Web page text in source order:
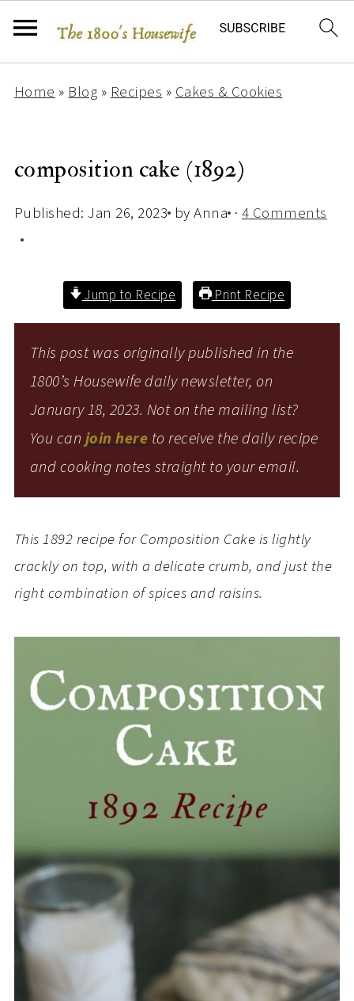
Home»Blog »Recipes»Cakes & Cookies
composition cake (1892)
Published: Jan 26, 2023 byAnna · 4 Comments
Jump to Recipe Print Recipe
This post was originally published in the
1800’s Housewife daily newsletter, on
January 18, 2023. Not on the mailing list?
You can join here to receive the daily recipe
and cooking notes straight to your email.
This 1892 recipe for Composition Cake is lightly
crackly on top, with a delicate crumb, and just the
right combination of spices and raisins.